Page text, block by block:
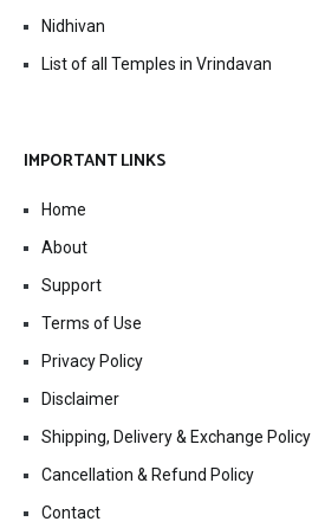
Nidhivan
List of all Temples in Vrindavan
IMPORTANT LINKS
Home
About
Support
Terms of Use
Privacy Policy
Disclaimer
Shipping, Delivery & Exchange Policy
Cancellation & Refund Policy
Contact